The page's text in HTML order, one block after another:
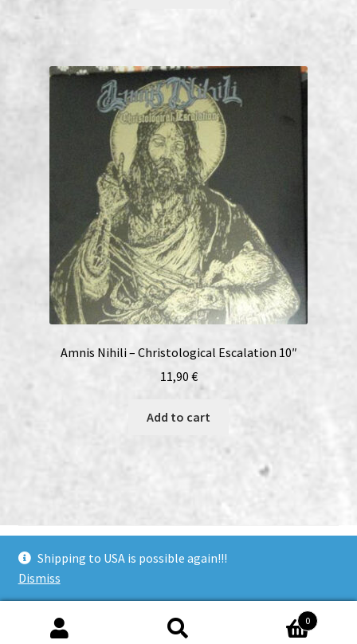
Shipping to USA is possible again!!!
Dismiss
Amnis Nihili – Christological Escalation 10″
11,90 €
Add to cart
bandcampsoundcloud
youtubefacebookinstagram
© Woodcut Records | Wolffintie 36 F2 | PL 1 | 65200 Vaasa
Finland
0